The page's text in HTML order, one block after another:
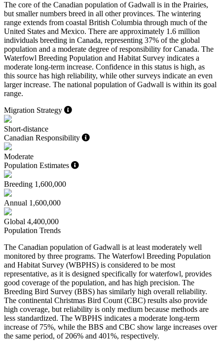
The core of the Canadian population of Gadwall is in the Prairies,
but smaller numbers breed in all other provinces. The wintering
range extends from coastal British Columbia through much of the
United States and Mexico. There are approximately 1.6 million
individuals breeding in Canada, representing 37% of the global
population and a moderate degree of responsibility for Canada. The
Waterfowl Breeding Population and Habitat Survey indicates a
moderate long-term increase. Confidence in this status is high, as
this source has high reliability, while other surveys indicate an even
larger increase. The national population of Gadwall is within its goal
range.
Migration Strategy
Short-distance
Canadian Responsibility
Moderate
Population Estimates
Breeding 1,600,000
Annual 1,600,000
Global 4,400,000
Population Trends
The Canadian population of Gadwall is at least moderately well
monitored by three programs. The Waterfowl Breeding Population
and Habitat Survey (WBPHS) is considered to be most
representative, as it is designed specifically for waterfowl, provides
good coverage of the population, and has high precision. The
Breeding Bird Survey (BBS) has similarly high overall reliability.
The continental Christmas Bird Count (CBC) results also provide
high coverage, but reliability is only medium because methods are
less standardized. The WBPHS indicates a moderate long-term
increase of 75%, while the BBS and CBC show large increases over
the same period, of 206% and 401%, respectively.